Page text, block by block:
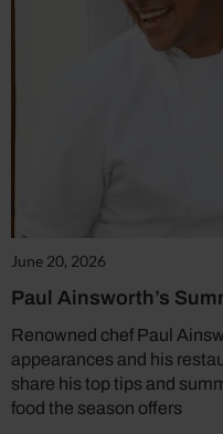
June 20, 2026
Paul Ainsworth’s
Renowned chef Paul
appearances and his
share his top tips and
food the season offers